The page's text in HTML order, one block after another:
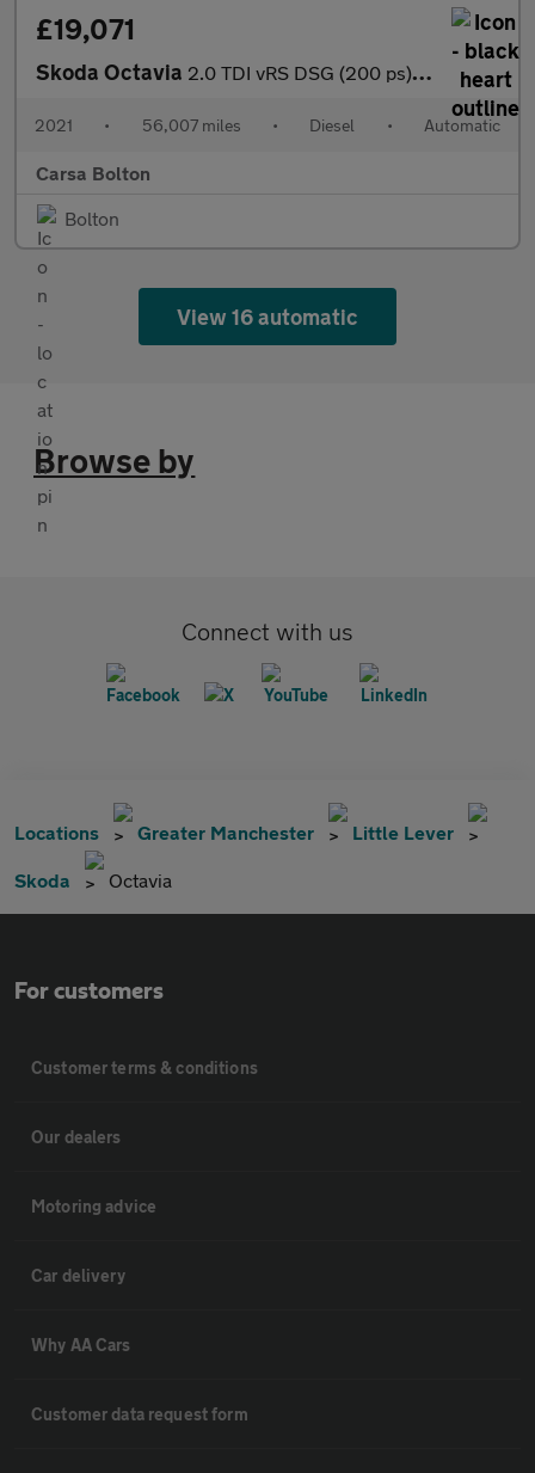
£19,071
Skoda Octavia 2.0 TDI vRS DSG (200 ps) ADAPTIVE CRUISE - APPLE CARPLAY - LED L
2021 • 56,007 miles • Diesel • Automatic
Carsa Bolton
Bolton
View 16 automatic
Browse by
Connect with us
Locations Greater Manchester Little Lever
Skoda Octavia
For customers
Customer terms & conditions
Our dealers
Motoring advice
Car delivery
Why AA Cars
Customer data request form